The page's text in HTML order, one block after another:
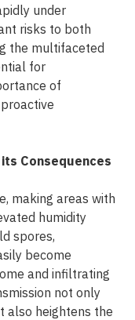
under
risks to both
the multifaceted
for
of
Consequences
making areas with
humidity
spores,
become
and infiltrating
not only
also heightens the